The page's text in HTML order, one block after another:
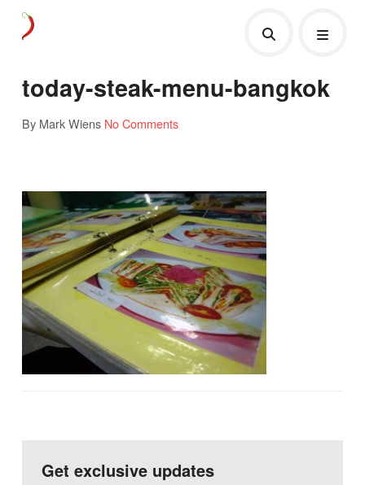
today-steak-menu-bangkok
By Mark Wiens No Comments
Get exclusive updates